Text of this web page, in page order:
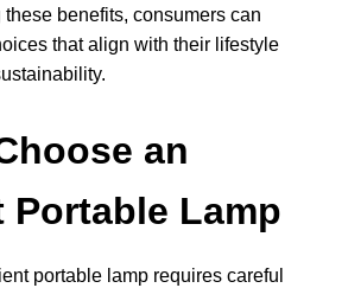
benefits, consumers can
that align with their lifestyle
an
Portable Lamp
portable lamp requires careful